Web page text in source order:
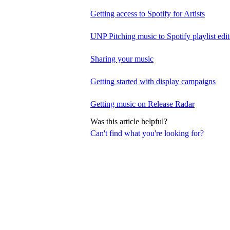
Can't find what you're looking for?
Getting access to Spotify for Artists
UNP Pitching music to Spotify playlist
Sharing your music
Getting started with display campaigns
Getting music on Release Radar
Was this article helpful?